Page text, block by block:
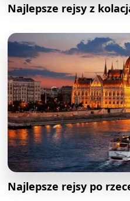
Najlepsze rejsy z
Najlepsze rejsy po